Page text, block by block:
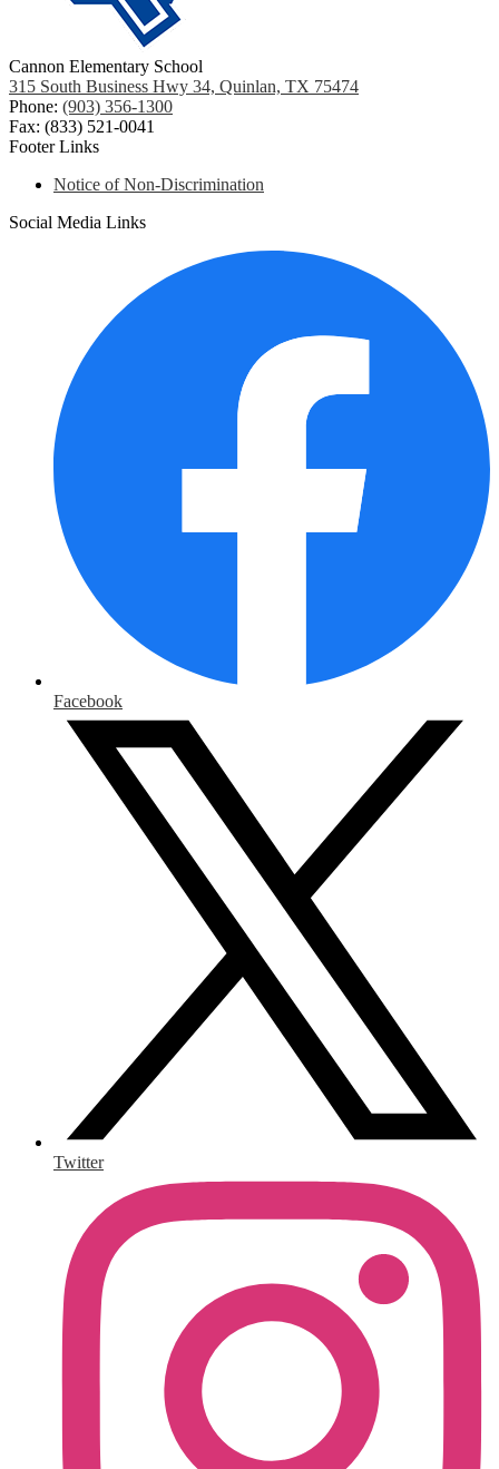
Cannon Elementary School
315 South Business Hwy 34, Quinlan, TX 75474
Phone: (903) 356-1300
Fax: (833) 521-0041
Footer Links
Notice of Non-Discrimination
Social Media Links
Facebook
Twitter